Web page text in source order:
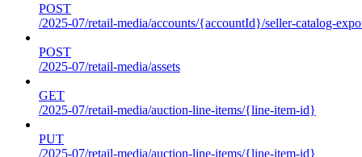
POST
/2025-07/retail-media/accounts/{accountId}/seller-catalog-
POST
/2025-07/retail-media/assets
GET
/2025-07/retail-media/auction-line-items/{line-item-id}
PUT
/2025-07/retail-media/auction-line-items/{line-item-id}